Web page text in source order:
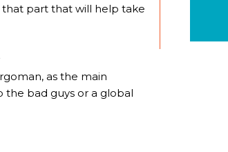
that part that will help take
as the main
the bad guys or a global